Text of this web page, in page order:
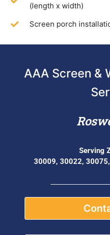
(length x width)
Screen porch
AAA Screen &
Serving
30009, 30022,